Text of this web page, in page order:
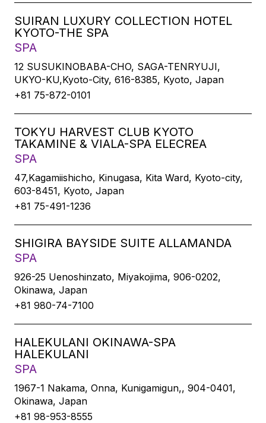
SUIRAN LUXURY COLLECTION HOTEL
KYOTO-THE SPA
SPA
12 SUSUKINOBABA-CHO, SAGA-TENRYUJI,
UKYO-KU,Kyoto-City, 616-8385, Kyoto, Japan
+81 75-872-0101
TOKYU HARVEST CLUB KYOTO
TAKAMINE & VIALA-SPA ELECREA
SPA
47,Kagamiishicho, Kinugasa, Kita Ward, Kyoto-city,
603-8451, Kyoto, Japan
+81 75-491-1236
SHIGIRA BAYSIDE SUITE ALLAMANDA
SPA
926-25 Uenoshinzato, Miyakojima, 906-0202,
Okinawa, Japan
+81 980-74-7100
HALEKULANI OKINAWA-SPA
HALEKULANI
SPA
1967-1 Nakama, Onna, Kunigamigun,, 904-0401,
Okinawa, Japan
+81 98-953-8555